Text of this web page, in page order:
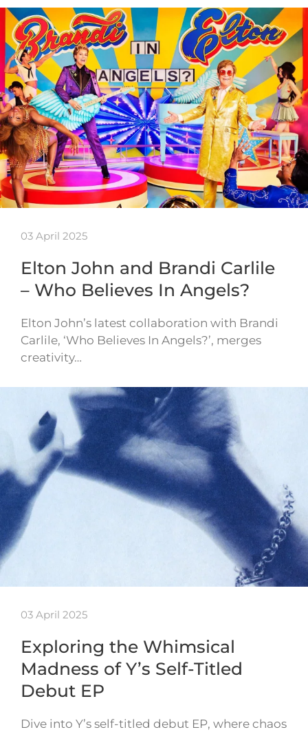
03 April 2025
Elton John and Brandi Carlile
– Who Believes In Angels?
Elton John’s latest collaboration with Brandi
Carlile, ‘Who Believes In Angels?’, merges
creativity…
03 April 2025
Exploring the Whimsical
Madness of Y’s Self-Titled
Debut EP
Dive into Y’s self-titled debut EP, where chaos